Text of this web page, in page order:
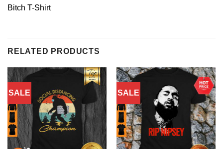
Bitch T-Shirt
RELATED PRODUCTS
SALE SALE